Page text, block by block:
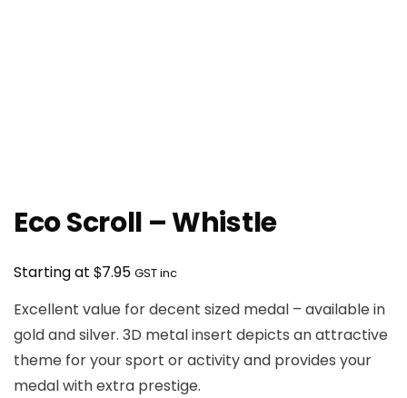
Eco Scroll – Whistle
Starting at $7.95 GST inc
Excellent value for decent sized medal – available in
gold and silver. 3D metal insert depicts an attractive
theme for your sport or activity and provides your
medal with extra prestige.